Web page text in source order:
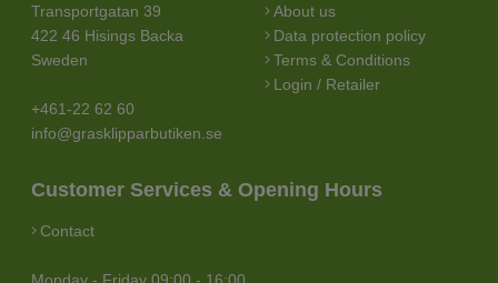
Transportgatan 39
422 46 Hisings Backa
Sweden
+461-22 62 60
info@grasklipparbutiken.se
About us
Data protection policy
Terms & Conditions
Login / Retailer
Customer Services & Opening Hours
Contact
Monday - Friday 09:00 - 16:00